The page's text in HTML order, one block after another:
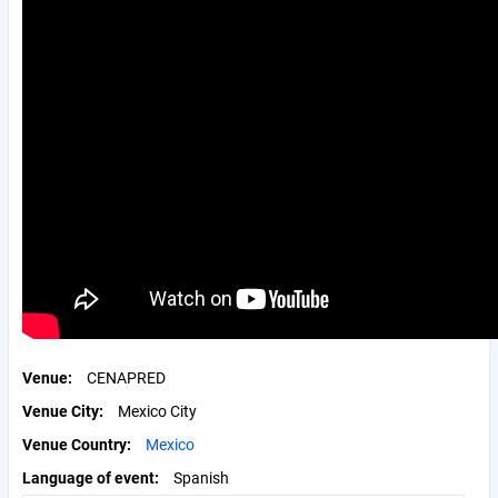
Venue
CENAPRED
Venue City
Mexico City
Venue Country
Mexico
Language of event
Spanish